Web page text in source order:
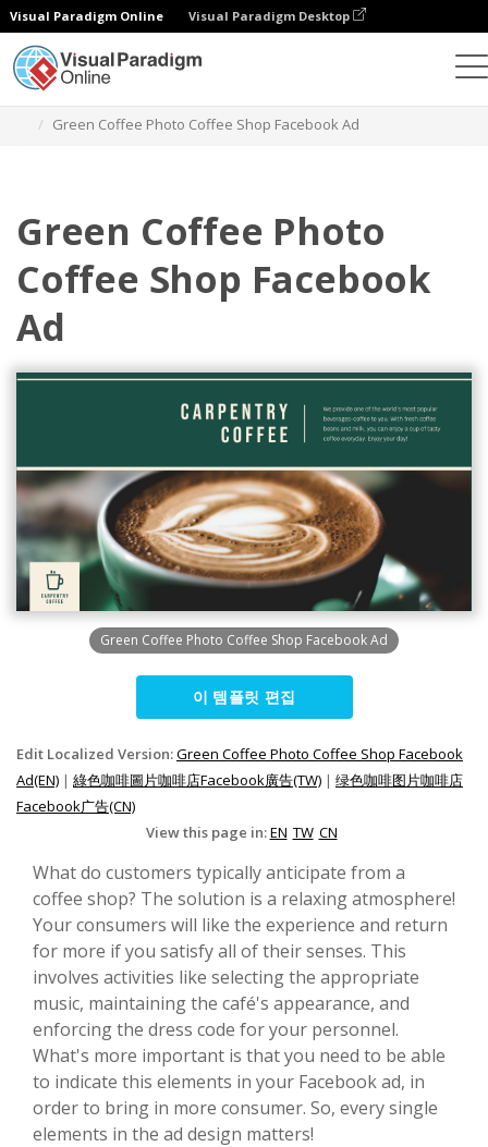
Visual Paradigm Online Visual Paradigm Desktop
Green Coffee Photo Coffee Shop Facebook Ad
Green Coffee Photo
Coffee Shop Facebook
Ad
Green Coffee Photo Coffee Shop Facebook Ad
이 템플릿 편집
Edit Localized Version:Green Coffee Photo Coffee Shop Facebook
Ad(EN) | 綠色咖啡圖片咖啡店Facebook廣告(TW) | 绿色咖啡图片咖啡店
Facebook广告(CN)
View this page in:EN TW CN
What do customers typically anticipate from a
coffee shop? The solution is a relaxing atmosphere!
Your consumers will like the experience and return
for more if you satisfy all of their senses. This
involves activities like selecting the appropriate
music, maintaining the café's appearance, and
enforcing the dress code for your personnel.
What's more important is that you need to be able
to indicate this elements in your Facebook ad, in
order to bring in more consumer. So, every single
elements in the ad design matters!